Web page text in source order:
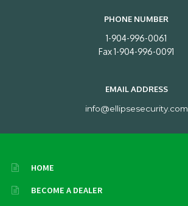
PHONE NUMBER
1-904-996-0061
Fax 1-904-996-0091
EMAIL ADDRESS
info@ellipsesecurity.com
HOME
BECOME A DEALER